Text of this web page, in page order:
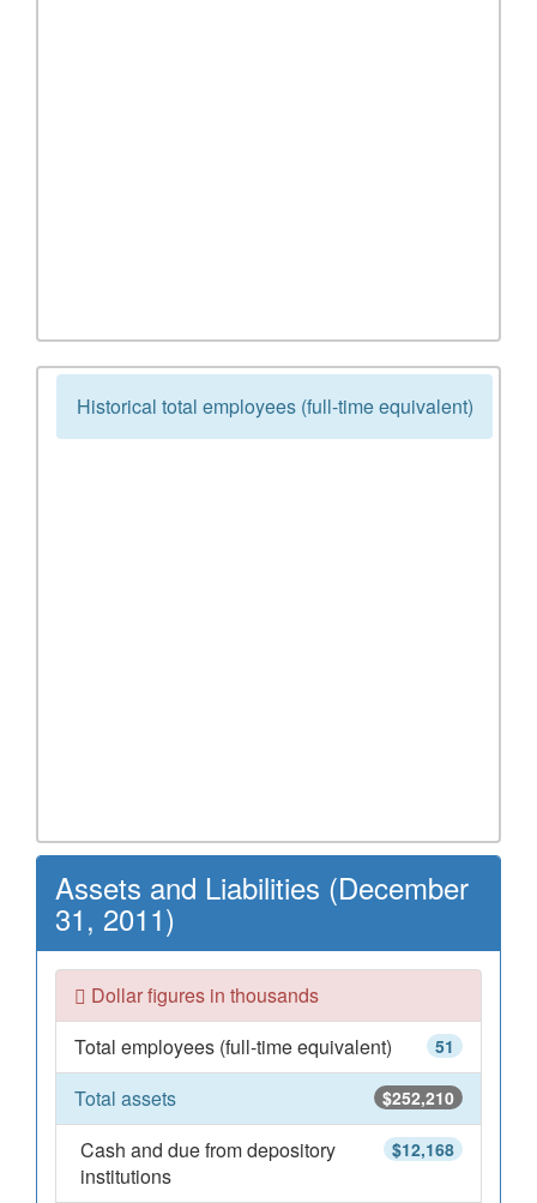
Historical total employees (full-time equivalent)
Assets and Liabilities (December
31, 2011)
Dollar figures in thousands
51
Total employees (full-time equivalent)
$252,210
Total assets
$12,168
Cash and due from depository
institutions